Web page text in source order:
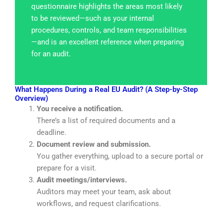
questionnaire highlights the areas most likely
to be reviewed—such as your internal
procedures, controls, and team responsibilities
—and is an excellent reference when preparing
for an audit.
What Happens During a Real EU Audit? (A Step-by-Step
Overview)
You receive a notification.
There’s a list of required documents and a
deadline.
Document review and submission.
You gather everything, upload to a secure portal or
prepare for a visit.
Audit meetings/interviews.
Auditors may meet your team, ask about
workflows, and request clarifications.